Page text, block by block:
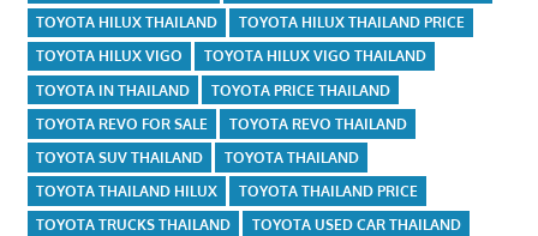
TOYOTA HILUX THAILAND
TOYOTA HILUX THAILAND PRICE
TOYOTA HILUX VIGO
TOYOTA HILUX VIGO THAILAND
TOYOTA IN THAILAND
TOYOTA PRICE THAILAND
TOYOTA REVO FOR SALE
TOYOTA REVO THAILAND
TOYOTA SUV THAILAND
TOYOTA THAILAND
TOYOTA THAILAND HILUX
TOYOTA THAILAND PRICE
TOYOTA TRUCKS THAILAND
TOYOTA USED CAR THAILAND